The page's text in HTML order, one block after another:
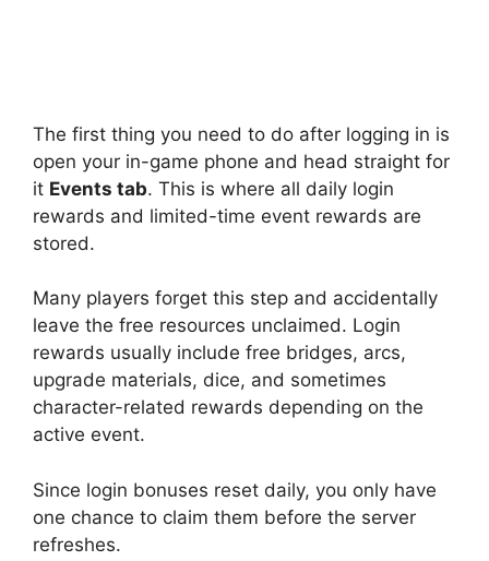
The first thing you need to do after logging in is
open your in-game phone and head straight for
it Events tab. This is where all daily login
rewards and limited-time event rewards are
stored.
Many players forget this step and accidentally
leave the free resources unclaimed. Login
rewards usually include free bridges, arcs,
upgrade materials, dice, and sometimes
character-related rewards depending on the
active event.
Since login bonuses reset daily, you only have
one chance to claim them before the server
refreshes.